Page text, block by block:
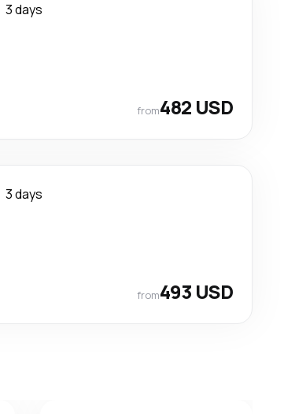
3 days
from482 USD
3 days
from493 USD